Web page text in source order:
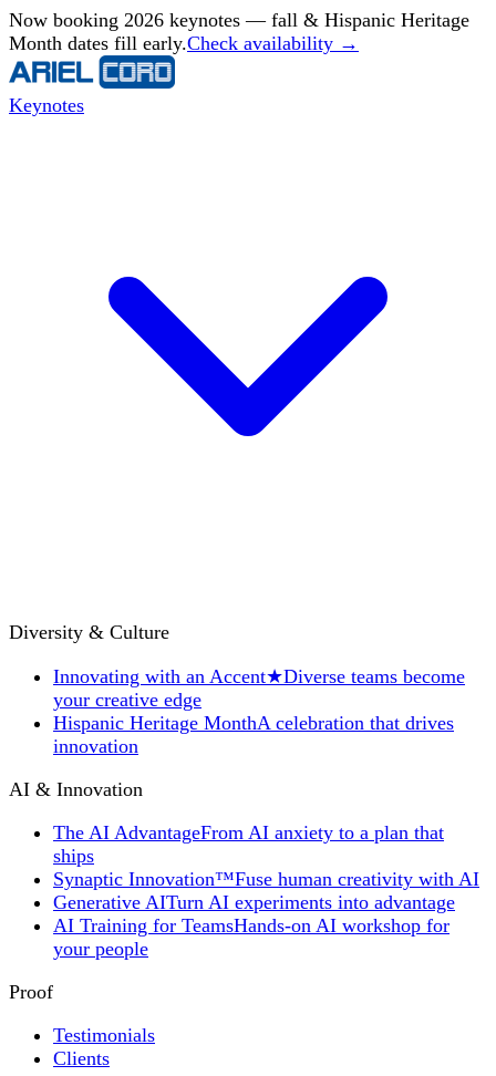
Now booking 2026 keynotes — fall & Hispanic Heritage
Month dates fill early.Check availability →
Keynotes
Diversity & Culture
Innovating with an Accent★Diverse teams become
your creative edge
Hispanic Heritage MonthA celebration that drives
innovation
AI & Innovation
The AI AdvantageFrom AI anxiety to a plan that
ships
Synaptic Innovation™Fuse human creativity with AI
Generative AITurn AI experiments into advantage
AI Training for TeamsHands-on AI workshop for
your people
Proof
Testimonials
Clients